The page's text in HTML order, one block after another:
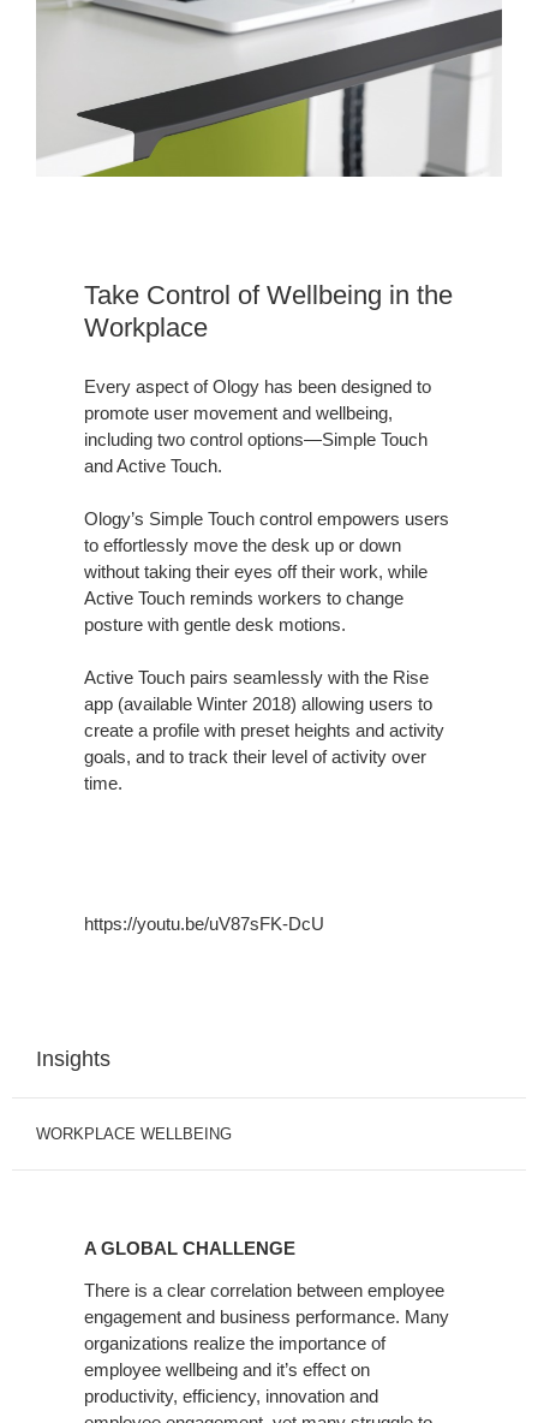
Take Control of Wellbeing in the
Workplace
Every aspect of Ology has been designed to
promote user movement and wellbeing,
including two control options—Simple Touch
and Active Touch.
Ology’s Simple Touch control empowers users
to effortlessly move the desk up or down
without taking their eyes off their work, while
Active Touch reminds workers to change
posture with gentle desk motions.
Active Touch pairs seamlessly with the Rise
app (available Winter 2018) allowing users to
create a profile with preset heights and activity
goals, and to track their level of activity over
time.
https://youtu.be/uV87sFK-DcU
Insights
WORKPLACE WELLBEING
A GLOBAL CHALLENGE
There is a clear correlation between employee
engagement and business performance. Many
organizations realize the importance of
employee wellbeing and it’s effect on
productivity, efficiency, innovation and